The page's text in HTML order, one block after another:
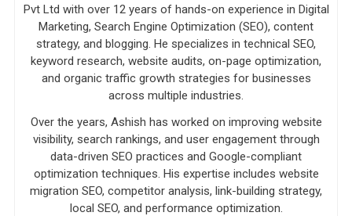
Pvt Ltd with over 12 years of hands-on experience in Digital
Marketing, Search Engine Optimization (SEO), content
strategy, and blogging. He specializes in technical SEO,
keyword research, website audits, on-page optimization,
and organic traffic growth strategies for businesses
across multiple industries.
Over the years, Ashish has worked on improving website
visibility, search rankings, and user engagement through
data-driven SEO practices and Google-compliant
optimization techniques. His expertise includes website
migration SEO, competitor analysis, link-building strategy,
local SEO, and performance optimization.